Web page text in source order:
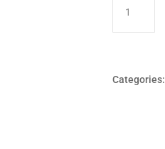
Slab
Boys
Categories: